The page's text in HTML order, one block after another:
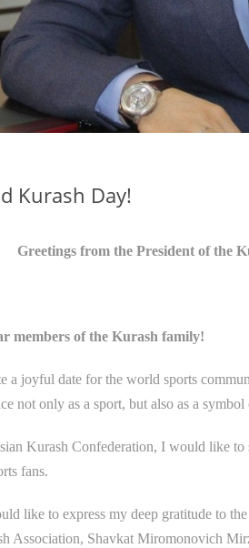
Kurash Day!
Greetings from the President of the
members of the Kurash family!
a joyful date for the world sports
not only as a sport, but also as a
Kurash Confederation, I would like to
fans.
like to express my deep gratitude to
Association, Shavkat Miromonovich